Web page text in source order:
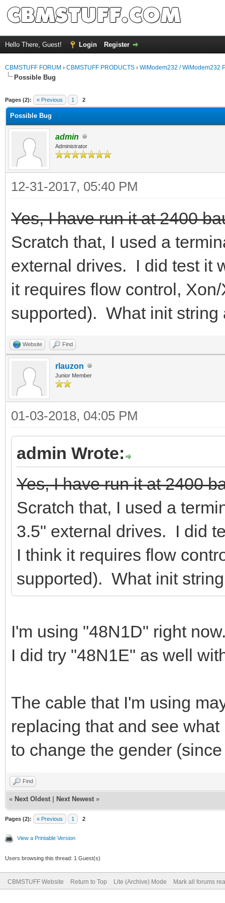
Hello There, Guest! Login Register
CBMSTUFF FORUM › CBMSTUFF PRODUCTS › WiModem232 / WiModem232
Possible Bug
Pages (2): « Previous 1 2
Possible Bug
admin
Administrator
12-31-2017, 05:40 PM
Yes, I have run it at 2400
Scratch that, I used a
external drives. I did test it
it requires flow control,
supported). What init string
Website Find
rlauzon
Junior Member
01-03-2018, 04:05 PM
admin Wrote:
Yes, I have run it at 2400
Scratch that, I used a
3.5" external drives. I did
I think it requires flow
supported). What init
I'm using "48N1D" right
I did try "48N1E" as well
The cable that I'm using
replacing that and see
to change the gender
Find
« Next Oldest Next Newest »
Pages (2): « Previous 1 2
View a Printable Version
Users browsing this thread: 1 Guest(s)
CBMSTUFF Website Return to Top Lite (Archive) Mode Mark all forums